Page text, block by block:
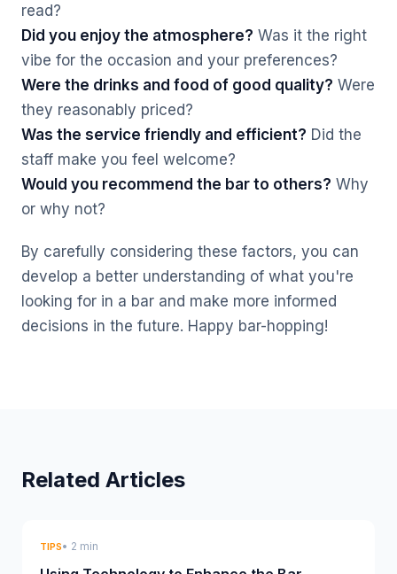
read?
Did you enjoy the atmosphere? Was it the right
vibe for the occasion and your preferences?
Were the drinks and food of good quality? Were
they reasonably priced?
Was the service friendly and efficient? Did the
staff make you feel welcome?
Would you recommend the bar to others? Why
or why not?
By carefully considering these factors, you can
develop a better understanding of what you're
looking for in a bar and make more informed
decisions in the future. Happy bar-hopping!
Related Articles
TIPS• 2 min